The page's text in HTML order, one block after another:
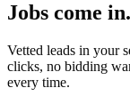
Jobs come
Vetted leads in your
clicks, no bidding
every time.